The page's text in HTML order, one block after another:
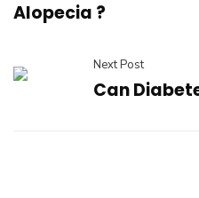
Alopecia ?
Next Post
Can